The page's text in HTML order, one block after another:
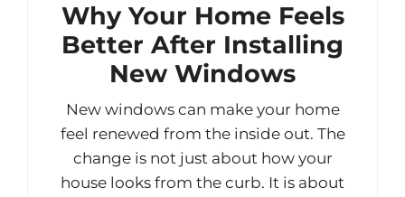
Why Your Home Feels
Better After Installing
New Windows
New windows can make your home
feel renewed from the inside out. The
change is not just about how your
house looks from the curb. It is about